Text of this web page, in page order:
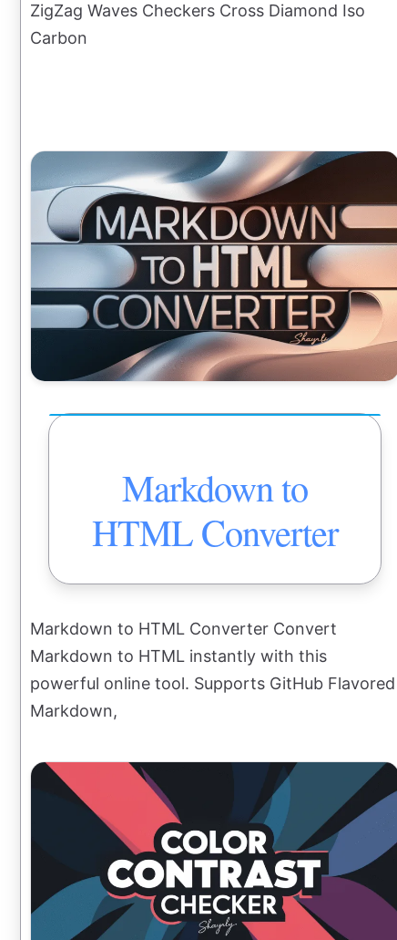
ZigZag Waves Checkers Cross Diamond Iso
Carbon
Markdown to
HTML Converter
Markdown to HTML Converter Convert
Markdown to HTML instantly with this
powerful online tool. Supports GitHub Flavored
Markdown,